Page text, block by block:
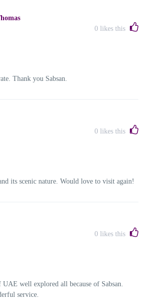
0 likes this
Thank you Sabsan.
0 likes this
its scenic nature. Would love to visit again!
0 likes this
well explored all because of Sabsan.
service.